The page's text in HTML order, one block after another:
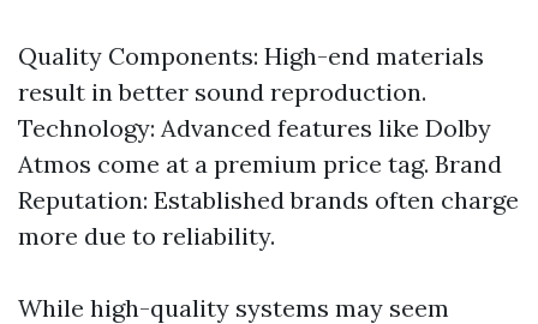
Quality Components: High-end materials
result in better sound reproduction.
Technology: Advanced features like Dolby
Atmos come at a premium price tag. Brand
Reputation: Established brands often charge
more due to reliability.
While high-quality systems may seem